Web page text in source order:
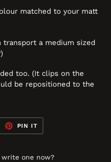
matched to your matt
transport a medium sized
too. (It clips on the
be repositioned to the
PIN IT
PINTEREST
write one now?